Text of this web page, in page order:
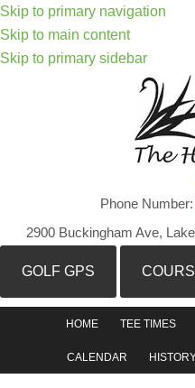
Skip to primary navigation
Skip to main content
Skip to primary sidebar
Phone Number:
2900 Buckingham Ave,
GOLF GPS
HOME TEE TIMES
CALENDAR